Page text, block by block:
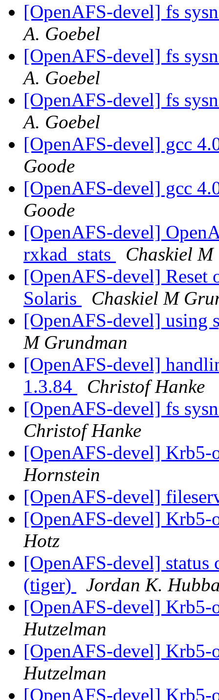
[OpenAFS-devel] fs
A. Goebel
[OpenAFS-devel] fs
A. Goebel
[OpenAFS-devel] fs
A. Goebel
[OpenAFS-devel] gcc
Goode
[OpenAFS-devel] gcc
Goode
[OpenAFS-devel]
rxkad_stats
Chaskiel
[OpenAFS-devel] Reset
Solaris
Chaskiel M
[OpenAFS-devel] using
M Grundman
[OpenAFS-devel]
1.3.84
Christof Hanke
[OpenAFS-devel] fs
Christof Hanke
[OpenAFS-devel]
Hornstein
[OpenAFS-devel]
[OpenAFS-devel]
Hotz
[OpenAFS-devel] status
(tiger)
Jordan K.
[OpenAFS-devel]
Hutzelman
[OpenAFS-devel]
Hutzelman
[OpenAFS-devel]